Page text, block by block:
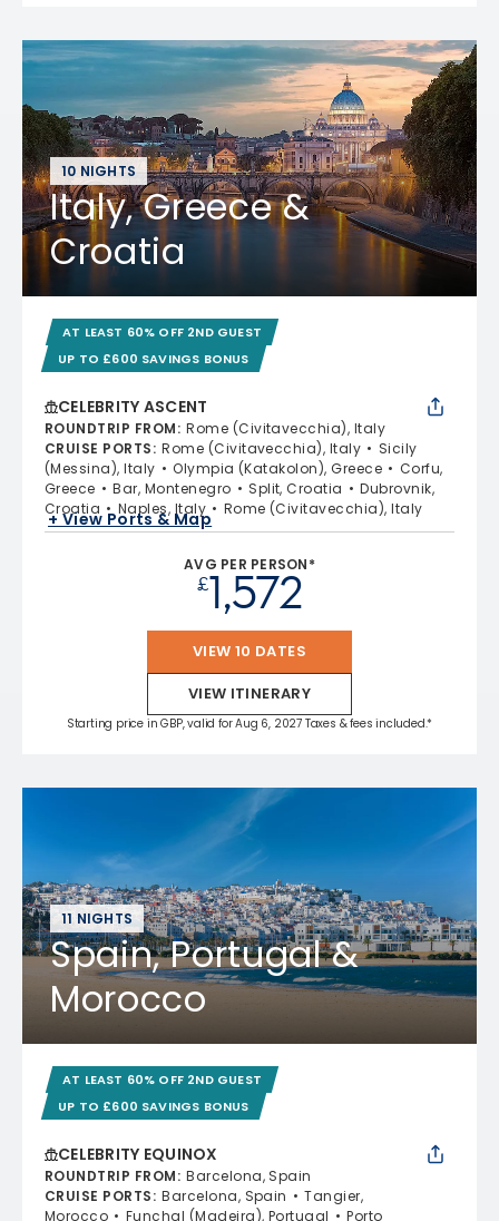
10 NIGHTS
Italy, Greece &
Croatia
AT LEAST 60% OFF 2ND GUEST
UP TO £600 SAVINGS BONUS
CELEBRITY ASCENT
ROUNDTRIP FROM: Rome (Civitavecchia), Italy
CRUISE PORTS: Rome (Civitavecchia), Italy
Sicily
(Messina), Italy
Olympia (Katakolon), Greece
Corfu,
Greece
Bar, Montenegro Split, Croatia
Dubrovnik,
Croatia
Naples, Italy Rome (Civitavecchia), Italy
+ View Ports & Map
AVG PER PERSON*
£1,572
VIEW 10 DATES
VIEW ITINERARY
Starting price in GBP, valid for Aug 6, 2027 Taxes & fees included.*
11 NIGHTS
Spain, Portugal &
Morocco
AT LEAST 60% OFF 2ND GUEST
UP TO £600 SAVINGS BONUS
CELEBRITY EQUINOX
ROUNDTRIP FROM: Barcelona, Spain
CRUISE PORTS: Barcelona, Spain
Tangier,
Morocco
Funchal (Madeira), Portugal Porto